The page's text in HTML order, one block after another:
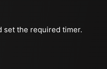
set the required timer.